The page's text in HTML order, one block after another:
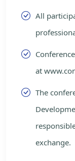
All
at
The
exchange.